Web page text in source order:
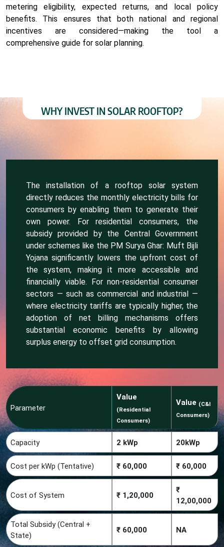
metering eligibility, expected returns, and local policy
benefits. This ensures that both national and regional
incentives are considered—making the tool a
comprehensive guide for solar planning.
WHY INVEST IN SOLAR ROOFTOP?
The installation of a rooftop solar system
directly reduces the monthly electricity bills for
consumers by enabling them to generate their
own power. For residential consumers, the
subsidy provided by the Central Government
under schemes like the PM Surya Ghar: Muft Bijli
Yojana significantly lowers the upfront cost of
the system, making it more accessible and
financially viable. For non-residential consumer
sectors — such as commercial and industrial —
where electricity tariffs are typically higher, the
adoption of net billing mechanisms offers
substantial economic benefits by allowing
surplus energy to offset grid consumption.
Parameter
Value
(Residential
Consumers)
Value (C&I
Consumers)
Capacity 2 kWp 20kWp
Cost per kWp (Tentative) ₹ 60,000 ₹ 60,000
Cost of System ₹ 1,20,000
₹
12,00,000
Total Subsidy (Central +
State)
₹ 60,000 NA